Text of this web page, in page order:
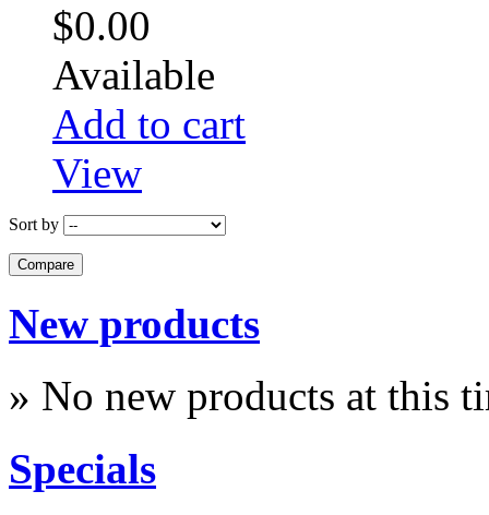
$0.00
Available
Add to cart
View
Sort by
New products
» No new products at this
Specials